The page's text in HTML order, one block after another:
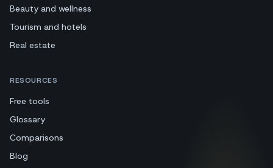
Beauty and wellness
Tourism and hotels
Real estate
RESOURCES
Free tools
Glossary
Comparisons
Blog